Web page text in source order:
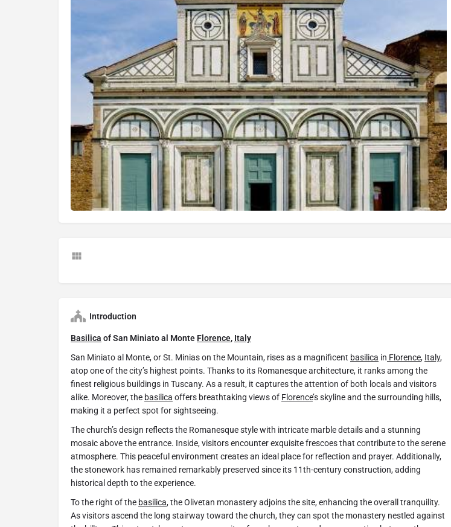
Introduction
Basilica of San Miniato al Monte Florence, Italy
San Miniato al Monte, or St. Minias on the Mountain, rises as a magnificent basilica in Florence, Italy,
atop one of the city’s highest points. Thanks to its Romanesque architecture, it ranks among the
finest religious buildings in Tuscany. As a result, it captures the attention of both locals and visitors
alike. Moreover, the basilica offers breathtaking views of Florence’s skyline and the surrounding hills,
making it a perfect spot for sightseeing.
The church’s design reflects the Romanesque style with intricate marble details and a stunning
mosaic above the entrance. Inside, visitors encounter exquisite frescoes that contribute to the serene
atmosphere. This peaceful environment creates an ideal place for reflection and prayer. Additionally,
the stonework has remained remarkably preserved since its 11th-century construction, adding
historical depth to the experience.
To the right of the basilica, the Olivetan monastery adjoins the site, enhancing the overall tranquility.
As visitors ascend the long stairway toward the church, they can spot the monastery nestled against